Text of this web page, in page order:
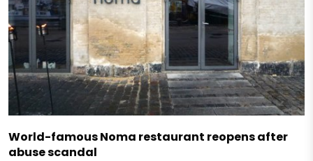
World-famous Noma restaurant reopens after
abuse scandal